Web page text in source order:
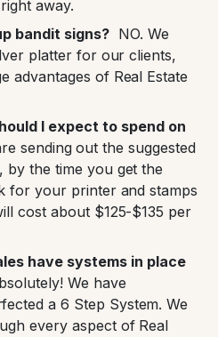
away.
bandit signs? NO. We
platter for our clients,
advantages of Real Estate
I expect to spend on
sending out the suggested
by the time you get the
for your printer and stamps
cost about $125-$135 per
have systems in place
We have
a 6 Step System. We
every aspect of Real